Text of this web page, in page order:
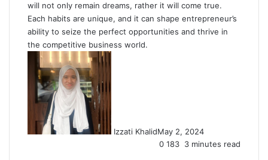
will not only remain dreams, rather it will come true.
Each habits are unique, and it can shape entrepreneur’s
ability to seize the perfect opportunities and thrive in
the competitive business world.
Izzati KhalidMay 2, 2024
0 183 3 minutes read